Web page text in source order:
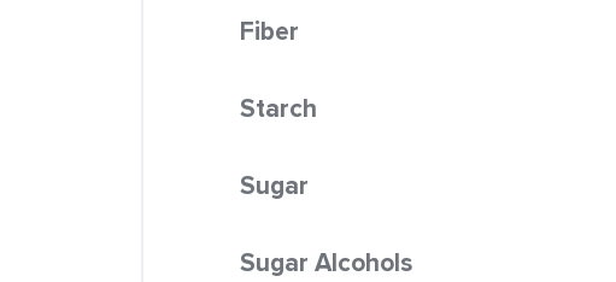
Fiber
Starch
Sugar
Sugar Alcohols